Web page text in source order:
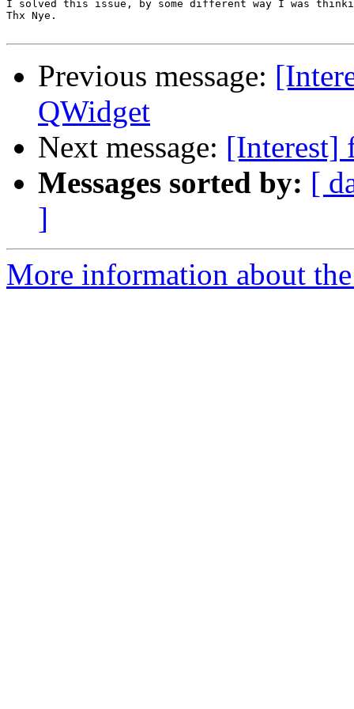
I solved this issue, by some different way I was
Thx Nye.
Previous message:
QWidget
Next message: [Interest]
Messages sorted by: [
]
More information about